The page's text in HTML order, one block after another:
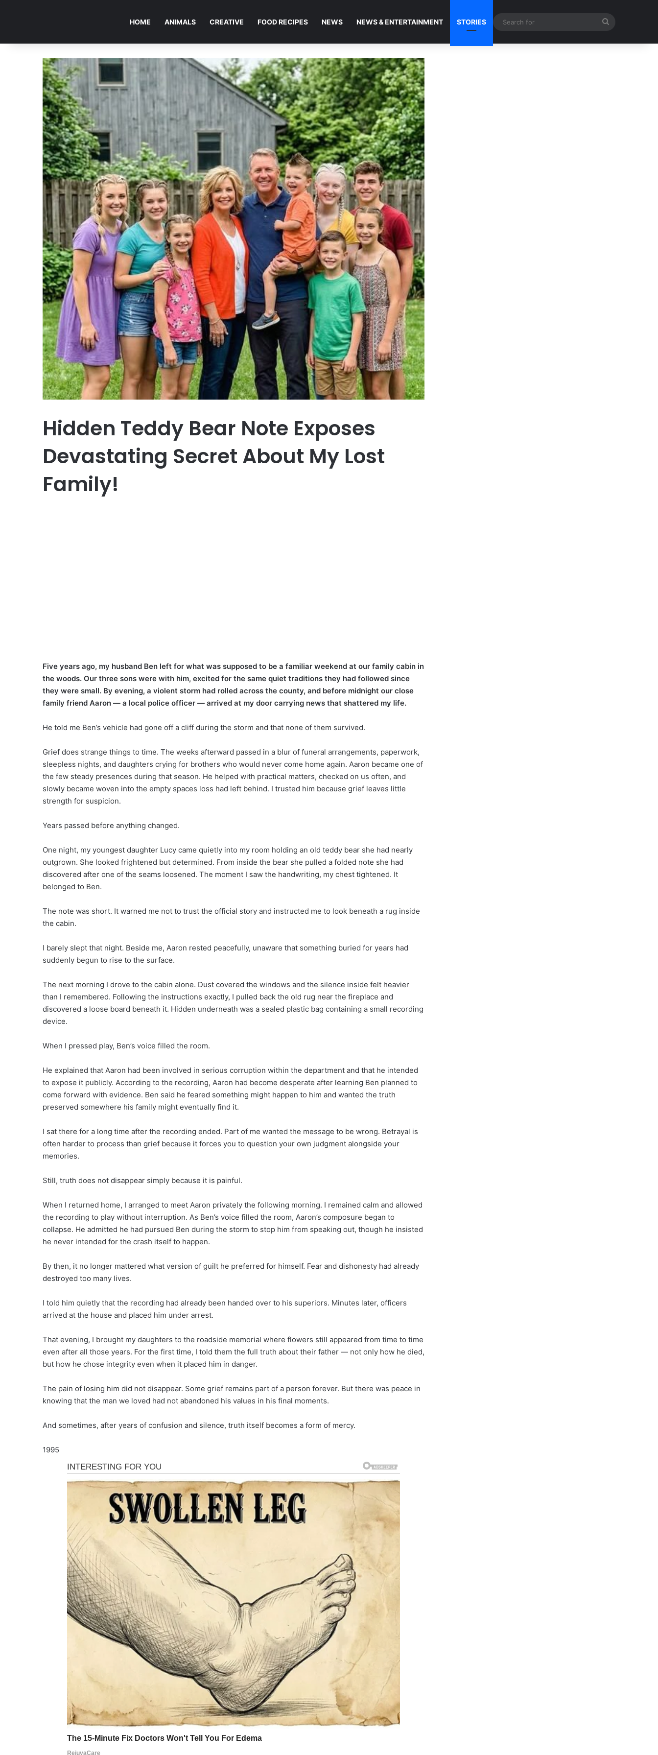
HOME ANIMALS CREATIVE FOOD RECIPES NEWS NEWS & ENTERTAINMENT STORIES
Hidden Teddy Bear Note Exposes
Devastating Secret About My Lost
Family!
Five years ago, my husband Ben left for what was supposed to be a familiar weekend at our family cabin in
the woods. Our three sons were with him, excited for the same quiet traditions they had followed since
they were small. By evening, a violent storm had rolled across the county, and before midnight our close
family friend Aaron — a local police officer — arrived at my door carrying news that shattered my life.
He told me Ben’s vehicle had gone off a cliff during the storm and that none of them survived.
Grief does strange things to time. The weeks afterward passed in a blur of funeral arrangements, paperwork,
sleepless nights, and daughters crying for brothers who would never come home again. Aaron became one of
the few steady presences during that season. He helped with practical matters, checked on us often, and
slowly became woven into the empty spaces loss had left behind. I trusted him because grief leaves little
strength for suspicion.
Years passed before anything changed.
One night, my youngest daughter Lucy came quietly into my room holding an old teddy bear she had nearly
outgrown. She looked frightened but determined. From inside the bear she pulled a folded note she had
discovered after one of the seams loosened. The moment I saw the handwriting, my chest tightened. It
belonged to Ben.
The note was short. It warned me not to trust the official story and instructed me to look beneath a rug inside
the cabin.
I barely slept that night. Beside me, Aaron rested peacefully, unaware that something buried for years had
suddenly begun to rise to the surface.
The next morning I drove to the cabin alone. Dust covered the windows and the silence inside felt heavier
than I remembered. Following the instructions exactly, I pulled back the old rug near the fireplace and
discovered a loose board beneath it. Hidden underneath was a sealed plastic bag containing a small recording
device.
When I pressed play, Ben’s voice filled the room.
He explained that Aaron had been involved in serious corruption within the department and that he intended
to expose it publicly. According to the recording, Aaron had become desperate after learning Ben planned to
come forward with evidence. Ben said he feared something might happen to him and wanted the truth
preserved somewhere his family might eventually find it.
I sat there for a long time after the recording ended. Part of me wanted the message to be wrong. Betrayal is
often harder to process than grief because it forces you to question your own judgment alongside your
memories.
Still, truth does not disappear simply because it is painful.
When I returned home, I arranged to meet Aaron privately the following morning. I remained calm and allowed
the recording to play without interruption. As Ben’s voice filled the room, Aaron’s composure began to
collapse. He admitted he had pursued Ben during the storm to stop him from speaking out, though he insisted
he never intended for the crash itself to happen.
By then, it no longer mattered what version of guilt he preferred for himself. Fear and dishonesty had already
destroyed too many lives.
I told him quietly that the recording had already been handed over to his superiors. Minutes later, officers
arrived at the house and placed him under arrest.
That evening, I brought my daughters to the roadside memorial where flowers still appeared from time to time
even after all those years. For the first time, I told them the full truth about their father — not only how he died,
but how he chose integrity even when it placed him in danger.
The pain of losing him did not disappear. Some grief remains part of a person forever. But there was peace in
knowing that the man we loved had not abandoned his values in his final moments.
And sometimes, after years of confusion and silence, truth itself becomes a form of mercy.
1995